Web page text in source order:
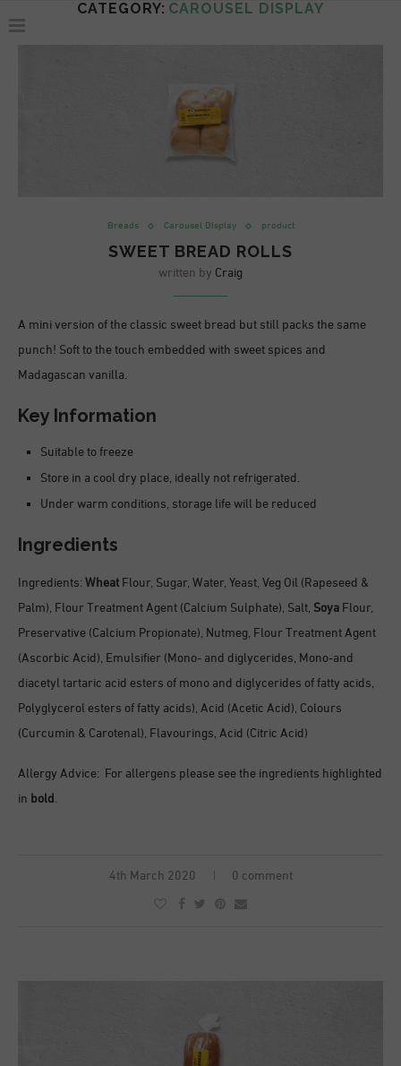
CATEGORY: CAROUSEL DISPLAY
Breads Carousel DIsplay product
SWEET BREAD ROLLS
written by Craig
A mini version of the classic sweet bread but still packs the same
punch! Soft to the touch embedded with sweet spices and
Madagascan vanilla.
Key Information
Suitable to freeze
Store in a cool dry place, ideally not refrigerated.
Under warm conditions, storage life will be reduced
Ingredients
Ingredients:Wheat Flour, Sugar, Water, Yeast, Veg Oil (Rapeseed &
Palm), Flour Treatment Agent (Calcium Sulphate), Salt, Soya Flour,
Preservative (Calcium Propionate), Nutmeg, Flour Treatment Agent
(Ascorbic Acid), Emulsifier (Mono- and diglycerides, Mono-and
diacetyl tartaric acid esters of mono and diglycerides of fatty acids,
Polyglycerol esters of fatty acids), Acid (Acetic Acid), Colours
(Curcumin & Carotenal), Flavourings, Acid (Citric Acid)
Allergy Advice: For allergens please see the ingredients highlighted
in bold.
4th March 2020 0 comment